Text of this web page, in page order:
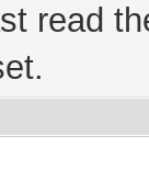
read